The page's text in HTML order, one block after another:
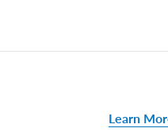
Learn